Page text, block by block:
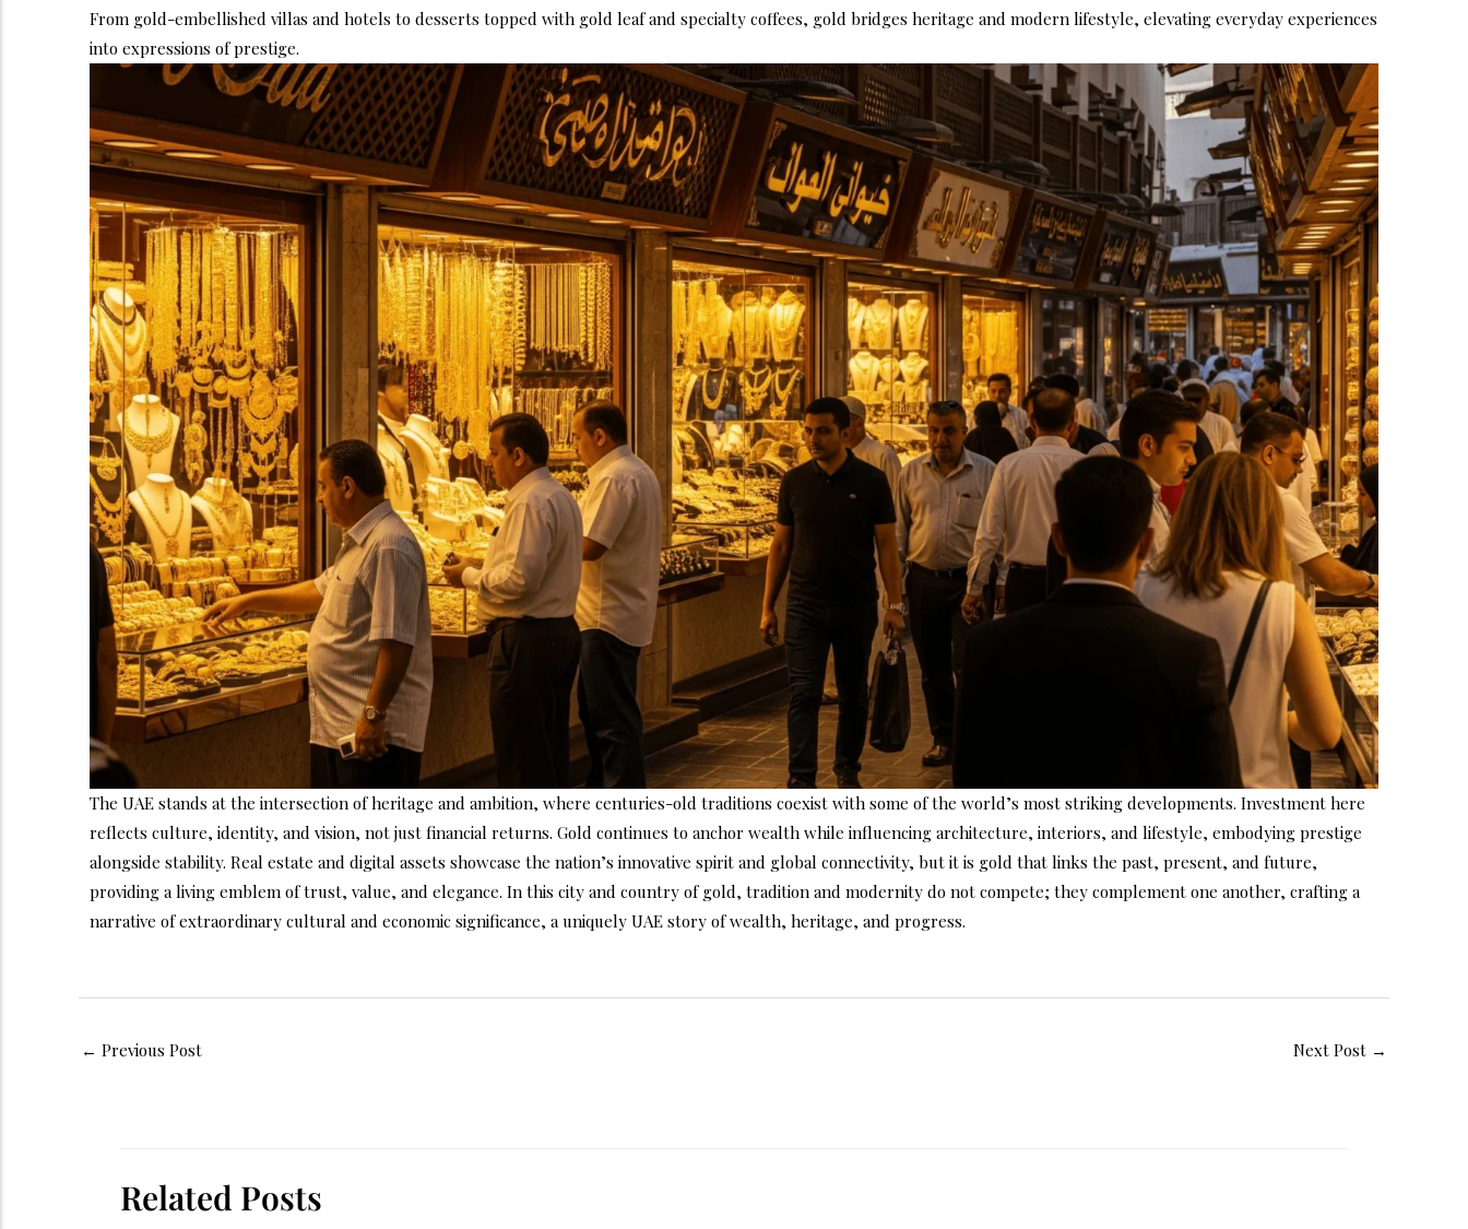
From gold-embellished villas and hotels to desserts topped with gold leaf and specialty coffees, gold bridges heritage and modern lifestyle, elevating everyday experiences
into expressions of prestige.
The UAE stands at the intersection of heritage and ambition, where centuries-old traditions coexist with some of the world’s most striking developments. Investment here
reflects culture, identity, and vision, not just financial returns. Gold continues to anchor wealth while influencing architecture, interiors, and lifestyle, embodying prestige
alongside stability. Real estate and digital assets showcase the nation’s innovative spirit and global connectivity, but it is gold that links the past, present, and future,
providing a living emblem of trust, value, and elegance. In this city and country of gold, tradition and modernity do not compete; they complement one another, crafting a
narrative of extraordinary cultural and economic significance, a uniquely UAE story of wealth, heritage, and progress.
← Previous Post Next Post →
Related Posts